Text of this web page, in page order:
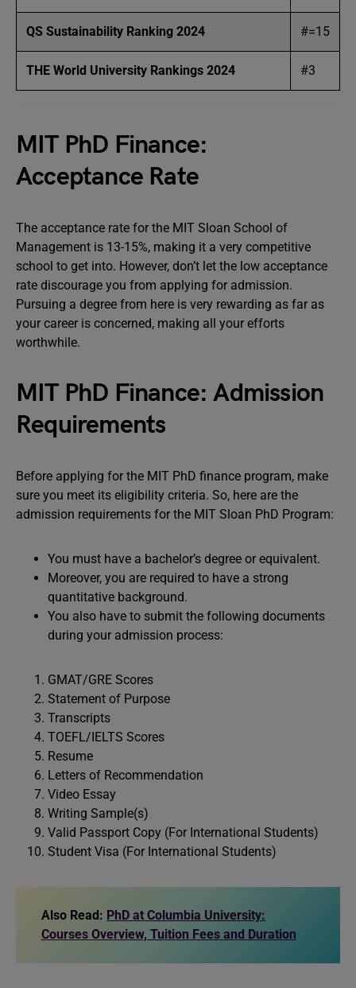
QS Sustainability Ranking 2024 #=15
THE World University Rankings 2024 #3
MIT PhD Finance:
Acceptance Rate
The acceptance rate for the MIT Sloan School of
Management is 13-15%, making it a very competitive
school to get into. However, don’t let the low acceptance
rate discourage you from applying for admission.
Pursuing a degree from here is very rewarding as far as
your career is concerned, making all your efforts
worthwhile.
MIT PhD Finance: Admission
Requirements
Before applying for the MIT PhD finance program, make
sure you meet its eligibility criteria. So, here are the
admission requirements for the MIT Sloan PhD Program:
You must have a bachelor’s degree or equivalent.
Moreover, you are required to have a strong
quantitative background.
You also have to submit the following documents
during your admission process:
GMAT/GRE Scores
Statement of Purpose
Transcripts
TOEFL/IELTS Scores
Resume
Letters of Recommendation
Video Essay
Writing Sample(s)
Valid Passport Copy (For International Students)
Student Visa (For International Students)
Also Read: PhD at Columbia University:
Courses Overview, Tuition Fees and Duration